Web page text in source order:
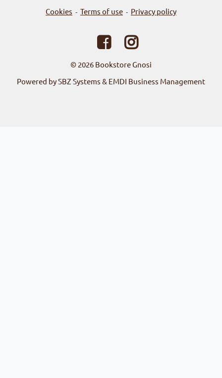
Cookies - Terms of use - Privacy policy
© 2026 Bookstore Gnosi
Powered by SBZ Systems & EMDI Business Management